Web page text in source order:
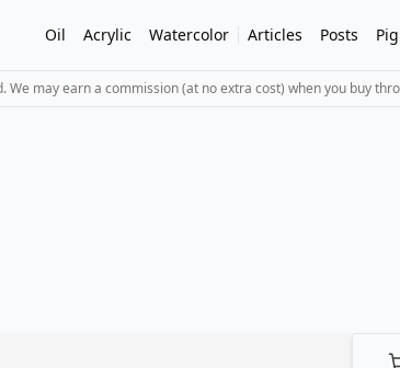
Oil Acrylic Watercolor Articles Posts
We may earn a commission (at no extra cost) when you buy